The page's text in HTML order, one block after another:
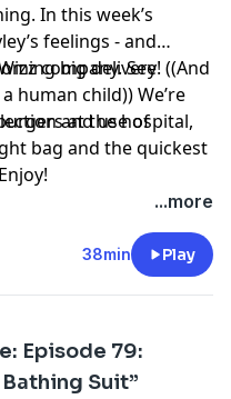
In this week’s
feelings - and
big delivery! ((And
human child)) We’re
at the hospital,
bag and the quickest
company. See
and use of
...more
38min Play
Episode 79:
Suit”